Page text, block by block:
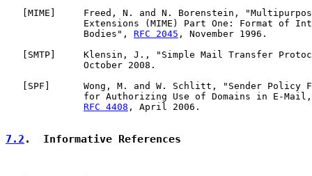
MIME ]     Freed, N. and N. Borenstein,
Extensions (MIME) Part One: Format of
              Bodies",
RFC 2045 , November 1996.
SMTP ]     Klensin, J., "Simple Mail Transfer
              October 2008.
SPF ]      Wong, M. and W. Schlitt, "Sender Policy
for Authorizing Use of Domains in E-
RFC 4408 , April 2006.
7.2 .  Informative References